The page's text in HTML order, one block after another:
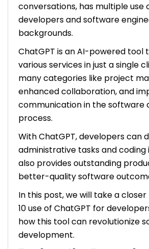
conversations, has multiple use
developers and software
backgrounds.
ChatGPT is an AI-powered tool
various services in just a single
many categories like project
enhanced collaboration, and
communication in the software
process.
With ChatGPT, developers can
administrative tasks and coding
also provides outstanding
better-quality software
In this post, we will take a
10 use of ChatGPT for
how this tool can revolutionize
development.